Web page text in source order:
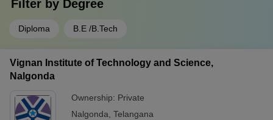
Filter by Degree
Diploma B.E /B.Tech
Vignan Institute of Technology and Science,
Nalgonda
Ownership: Private
Nalgonda Telangana